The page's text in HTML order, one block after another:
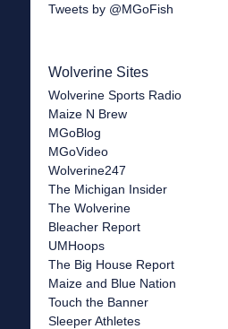
Tweets by @MGoFish
Wolverine Sites
Wolverine Sports Radio
Maize N Brew
MGoBlog
MGoVideo
Wolverine247
The Michigan Insider
The Wolverine
Bleacher Report
UMHoops
The Big House Report
Maize and Blue Nation
Touch the Banner
Sleeper Athletes